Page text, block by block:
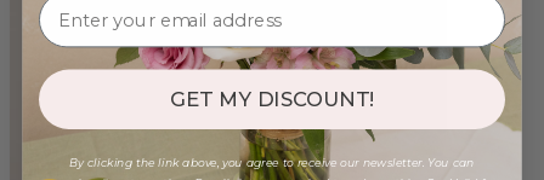
GET MY DISCOUNT!
By clicking the link above, you agree to receive our newsletter. You can